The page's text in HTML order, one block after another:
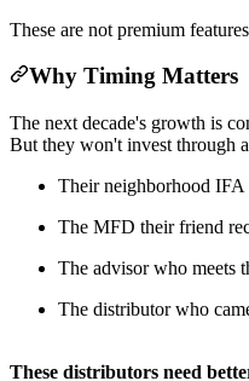
These are not premium
Why Timing Matters
The next decade's growth is
But they won't invest through
Their neighborhood IFA
The MFD their friend
The advisor who meets
The distributor who
These distributors need